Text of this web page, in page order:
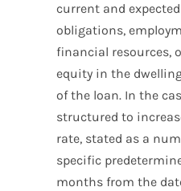
current and
obligations,
financial resources,
equity in the
of the loan. In the
structured to
rate, stated as a
specific
months from the